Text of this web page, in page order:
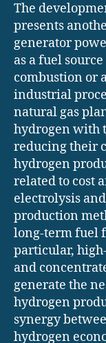
The
presents
generator
as a fuel
combustion or
industrial
natural gas
hydrogen with
reducing their
hydrogen
related to cost
electrolysis
production
long-term fuel
particular,
and
generate the
hydrogen
synergy
hydrogen